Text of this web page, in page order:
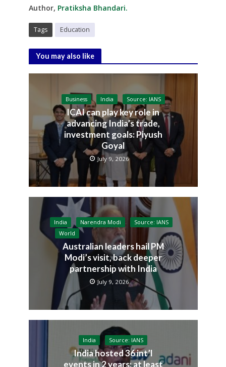
Author, Pratiksha Bhandari.
Tags Education
You may also like
Business India Source: IANS
ICAI can play key role in
advancing India’s trade,
investment goals: Piyush
Goyal
July 9, 2026
India Narendra Modi
Source: IANS
World
Australian leaders hail PM
Modi’s visit, back deeper
partnership with India
July 9, 2026
India Source: IANS
India hosted 36 int’l
events in 2 years; at least